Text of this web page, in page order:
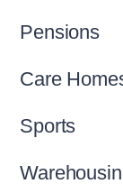
Pensions
Care
Sports